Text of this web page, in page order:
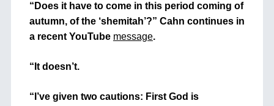
“Does it have to come in this period coming of
autumn, of the ‘shemitah’?” Cahn continues in
a recent YouTube message.
“It doesn’t.
“I’ve given two cautions: First God is